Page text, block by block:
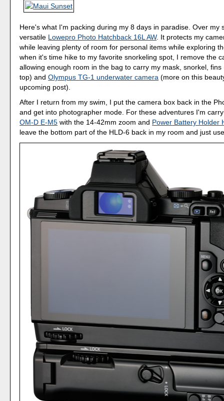
Here's what I'm packing during my 8 days in paradise. Over my
versatile Lowepro Photo Hatchback 16L AW. It protects my
while leaving plenty of room for personal items while exploring
when it's time hike to my favorite snorkeling spot, I remove the
allowing enough room in the bag to carry my mask, snorkel, fins
top) andOlympus TG-1 underwater camera (more on this
upcoming post).
After I return from my swim, I put the camera box back in the
and get into photographer mode. For these adventures I'm
OM-D E-M5 with the 14-42mm zoom and Power Battery Holder
leave the bottom part of the HLD-6 back in my room and just